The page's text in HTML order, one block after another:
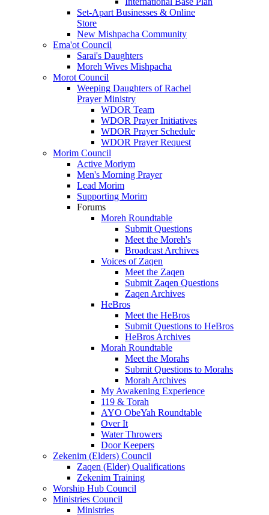
Set-Apart Businesses & Online
Store
New Mishpacha Community
Ema'ot Council
Sarai's Daughters
Moreh Wives Mishpacha
Morot Council
Weeping Daughters of Rachel
Prayer Ministry
WDOR Team
WDOR Prayer Initiatives
WDOR Prayer Schedule
WDOR Prayer Request
Morim Council
Active Moriym
Men's Morning Prayer
Lead Morim
Supporting Morim
Forums
Moreh Roundtable
Submit Questions
Meet the Moreh's
Broadcast Archives
Voices of Zaqen
Meet the Zaqen
Submit Zaqen Questions
Zaqen Archives
HeBros
Meet the HeBros
Submit Questions to HeBros
HeBros Archives
Morah Roundtable
Meet the Morahs
Submit Questions to Morahs
Morah Archives
My Awakening Experience
119 & Torah
AYO ObeYah Roundtable
Over It
Water Throwers
Door Keepers
Zekenim (Elders) Council
Zaqen (Elder) Qualifications
Zekenim Training
Worship Hub Council
Ministries Council
Ministries